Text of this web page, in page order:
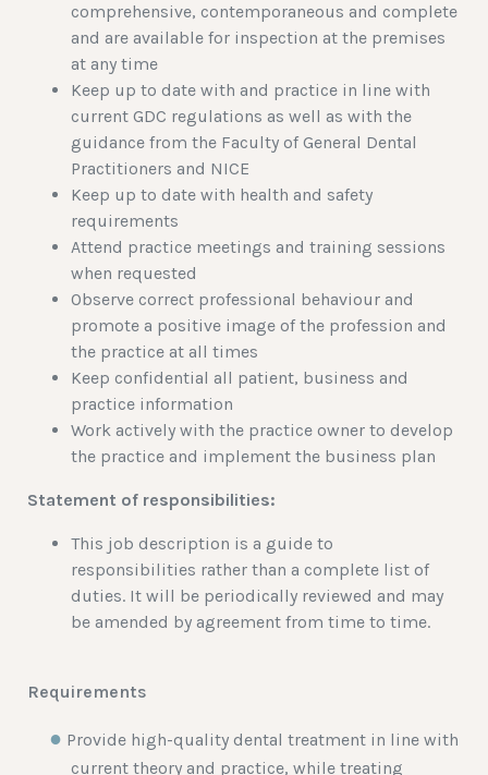
comprehensive, contemporaneous and complete
and are available for inspection at the premises
at any time
Keep up to date with and practice in line with
current GDC regulations as well as with the
guidance from the Faculty of General Dental
Practitioners and NICE
Keep up to date with health and safety
requirements
Attend practice meetings and training sessions
when requested
Observe correct professional behaviour and
promote a positive image of the profession and
the practice at all times
Keep confidential all patient, business and
practice information
Work actively with the practice owner to develop
the practice and implement the business plan
Statement of responsibilities:
This job description is a guide to
responsibilities rather than a complete list of
duties. It will be periodically reviewed and may
be amended by agreement from time to time.
Requirements
Provide high-quality dental treatment in line with
current theory and practice, while treating